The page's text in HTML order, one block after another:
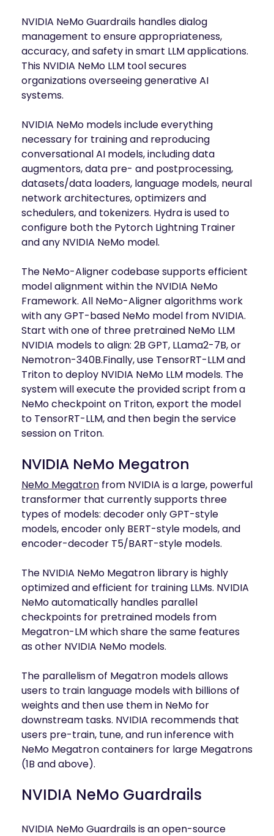
NVIDIA NeMo Guardrails handles dialog
management to ensure appropriateness,
accuracy, and safety in smart LLM applications.
This NVIDIA NeMo LLM tool secures
organizations overseeing generative AI
systems.
NVIDIA NeMo models include everything
necessary for training and reproducing
conversational AI models, including data
augmentors, data pre- and postprocessing,
datasets/data loaders, language models, neural
network architectures, optimizers and
schedulers, and tokenizers. Hydra is used to
configure both the Pytorch Lightning Trainer
and any NVIDIA NeMo model.
The NeMo-Aligner codebase supports efficient
model alignment within the NVIDIA NeMo
Framework. All NeMo-Aligner algorithms work
with any GPT-based NeMo model from NVIDIA.
Start with one of three pretrained NeMo LLM
NVIDIA models to align: 2B GPT, LLama2-7B, or
Nemotron-340B.Finally, use TensorRT-LLM and
Triton to deploy NVIDIA NeMo LLM models. The
system will execute the provided script from a
NeMo checkpoint on Triton, export the model
to TensorRT-LLM, and then begin the service
session on Triton.
NVIDIA NeMo Megatron
NeMo Megatron from NVIDIA is a large, powerful
transformer that currently supports three
types of models: decoder only GPT-style
models, encoder only BERT-style models, and
encoder-decoder T5/BART-style models.
The NVIDIA NeMo Megatron library is highly
optimized and efficient for training LLMs. NVIDIA
NeMo automatically handles parallel
checkpoints for pretrained models from
Megatron-LM which share the same features
as other NVIDIA NeMo models.
The parallelism of Megatron models allows
users to train language models with billions of
weights and then use them in NeMo for
downstream tasks. NVIDIA recommends that
users pre-train, tune, and run inference with
NeMo Megatron containers for large Megatrons
(1B and above).
NVIDIA NeMo Guardrails
NVIDIA NeMo Guardrails is an open-source